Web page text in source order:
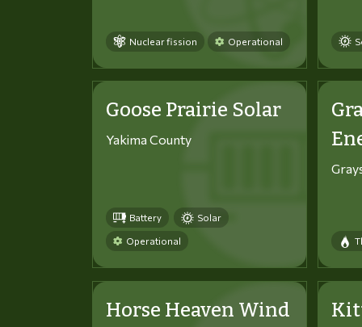
Nuclear fission Operational
Goose Prairie Solar
Yakima County
Battery Solar
Operational
Horse Heaven Wind